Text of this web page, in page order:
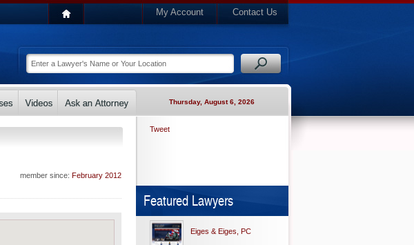
My Account Contact Us
Thursday, August 6, 2026
member since: February 2012
Tweet
Featured Lawyers
Eiges & Eiges, PC